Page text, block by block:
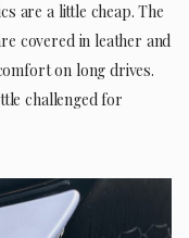
are a little cheap. The
covered in leather and
on long drives.
challenged for